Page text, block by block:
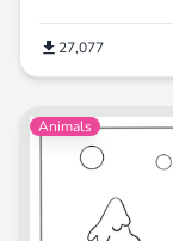
27,077
Animals